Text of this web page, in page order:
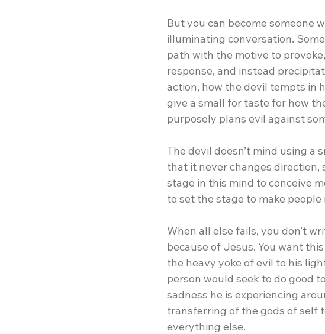
But you can become someone
illuminating conversation.
path with the motive to
response, and instead
action, how the devil tempts in
give a small for taste for how
purposely plans evil against
The devil doesn’t mind using a
that it never changes
stage in this mind to conceive
to set the stage to make
When all else fails, you don’t
because of Jesus. You want
the heavy yoke of evil to his
person would seek to do good
sadness he is experiencing
transferring of the gods of self
everything else.